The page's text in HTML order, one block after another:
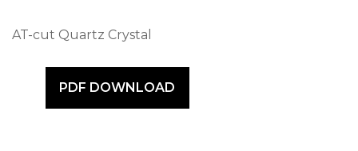
AT-cut Quartz Crystal
PDF DOWNLOAD